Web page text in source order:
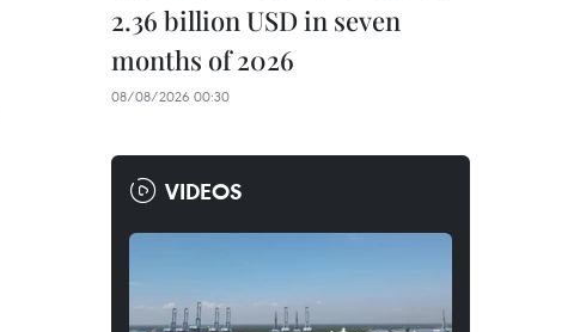
2.36 billion USD in seven
months of 2026
08/08/2026 00:30
VIDEOS